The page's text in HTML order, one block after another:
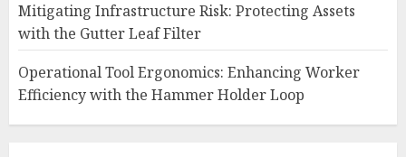
Mitigating Infrastructure Risk: Protecting Assets
with the Gutter Leaf Filter
Operational Tool Ergonomics: Enhancing Worker
Efficiency with the Hammer Holder Loop